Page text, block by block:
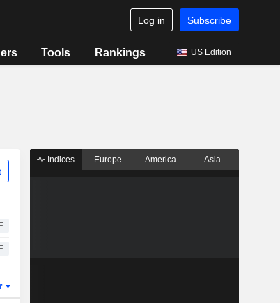
Log in Subscribe
Tools Rankings US Edition
Indices Europe America Asia